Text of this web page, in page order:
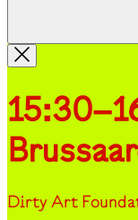
Dirty Art